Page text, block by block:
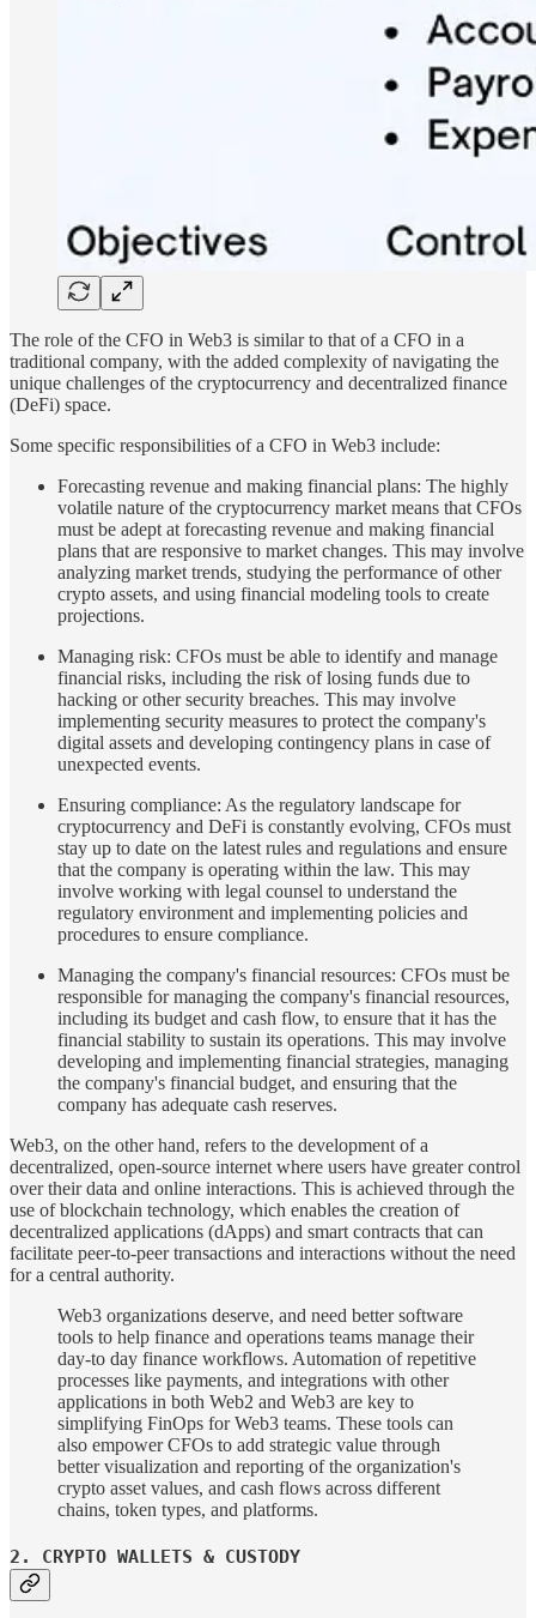
The role of the CFO in Web3 is similar to that of a CFO in a
traditional company, with the added complexity of navigating the
unique challenges of the cryptocurrency and decentralized finance
(DeFi) space.
Some specific responsibilities of a CFO in Web3 include:
Forecasting revenue and making financial plans: The highly
volatile nature of the cryptocurrency market means that CFOs
must be adept at forecasting revenue and making financial
plans that are responsive to market changes. This may involve
analyzing market trends, studying the performance of other
crypto assets, and using financial modeling tools to create
projections.
Managing risk: CFOs must be able to identify and manage
financial risks, including the risk of losing funds due to
hacking or other security breaches. This may involve
implementing security measures to protect the company's
digital assets and developing contingency plans in case of
unexpected events.
Ensuring compliance: As the regulatory landscape for
cryptocurrency and DeFi is constantly evolving, CFOs must
stay up to date on the latest rules and regulations and ensure
that the company is operating within the law. This may
involve working with legal counsel to understand the
regulatory environment and implementing policies and
procedures to ensure compliance.
Managing the company's financial resources: CFOs must be
responsible for managing the company's financial resources,
including its budget and cash flow, to ensure that it has the
financial stability to sustain its operations. This may involve
developing and implementing financial strategies, managing
the company's financial budget, and ensuring that the
company has adequate cash reserves.
Web3, on the other hand, refers to the development of a
decentralized, open-source internet where users have greater control
over their data and online interactions. This is achieved through the
use of blockchain technology, which enables the creation of
decentralized applications (dApps) and smart contracts that can
facilitate peer-to-peer transactions and interactions without the need
for a central authority.
Web3 organizations deserve, and need better software
tools to help finance and operations teams manage their
day-to­ day finance workflows. Automation of repetitive
processes like payments, and integrations with other
applications in both Web2 and Web3 are key to
simplifying FinOps for Web3 teams. These tools can
also empower CFOs to add strategic value through
better visualization and reporting of the organization's
crypto asset values, and cash flows across different
chains, token types, and platforms.
2. CRYPTO WALLETS & CUSTODY